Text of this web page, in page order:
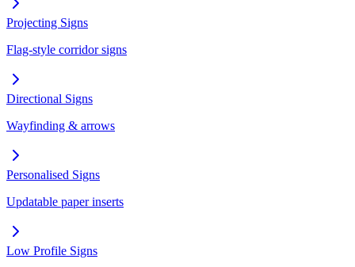
Projecting Signs
Flag-style corridor signs
Directional Signs
Wayfinding & arrows
Personalised Signs
Updatable paper inserts
Low Profile Signs